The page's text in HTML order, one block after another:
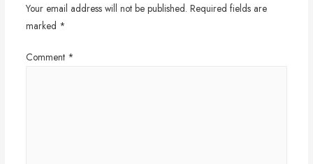
Your email address will not be published. Required fields are
marked *
Comment *